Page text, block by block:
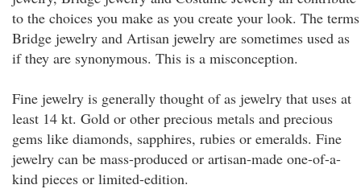
to the choices you make as you create your look. The terms
Bridge jewelry and Artisan jewelry are sometimes used as
if they are synonymous. This is a misconception.
Fine jewelry is generally thought of as jewelry that uses at
least 14 kt. Gold or other precious metals and precious
gems like diamonds, sapphires, rubies or emeralds. Fine
jewelry can be mass-produced or artisan-made one-of-a-
kind pieces or limited-edition.